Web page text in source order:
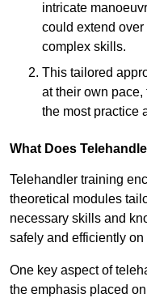
intricate
could extend
complex skills.
This tailored
at their own
the most practice
What Does
Telehandler training
theoretical modules
necessary skills and
safely and efficiently
One key aspect of
the emphasis placed on